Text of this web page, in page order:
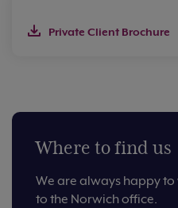
Private Client Brochure
Where to find us
We are always happy
to the Norwich office.